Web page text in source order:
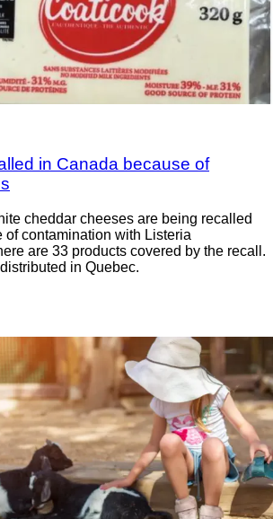
in Canada because of
cheddar cheeses are being recalled
of contamination with Listeria
are 33 products covered by the recall.
in Quebec.